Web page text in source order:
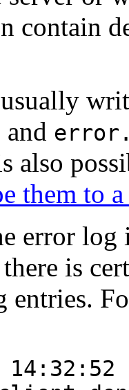
contain
also
them to
error
is
entries.